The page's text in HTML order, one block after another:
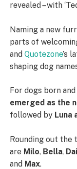
revealed – with
Naming a new
parts of
and Quotezone’s
shaping dog
For dogs born
emerged as the
followed by Luna
Rounding out the
are Milo, Bella,
and Max.